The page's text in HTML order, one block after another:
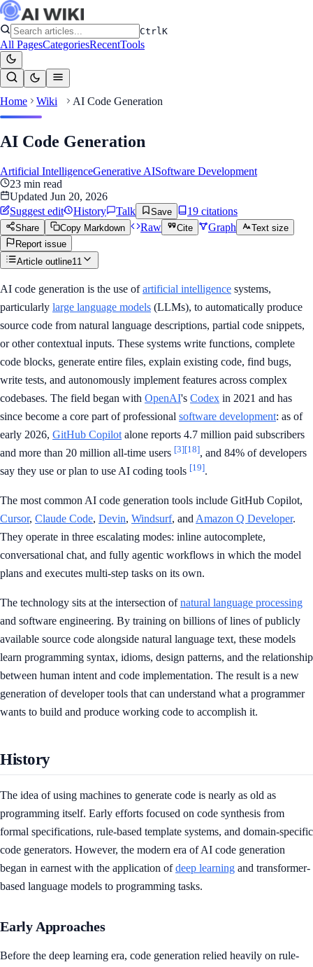
CtrlK
All PagesCategoriesRecentTools
Home Wiki AI Code Generation
AI Code Generation
Artificial IntelligenceGenerative AISoftware Development
23 min read
Updated Jun 20, 2026
Suggest edit
History Talk Save 19 citations
Share Copy Markdown Raw Cite Graph
Text size
Report issue
Article outline11
AI code generation is the use ofartificial intelligence systems,
particularly large language models (LLMs), to automatically produce
source code from natural language descriptions, partial code snippets,
or other contextual inputs. These systems write functions, complete
code blocks, generate entire files, explain existing code, find bugs,
write tests, and autonomously implement features across complex
codebases. The field began with OpenAI's Codex in 2021 and has
since become a core part of professional software development: as of
early 2026, GitHub Copilot alone reports 4.7 million paid subscribers
and more than 20 million all-time users [3][18], and 84% of developers
say they use or plan to use AI coding tools [19].
The most common AI code generation tools include GitHub Copilot,
Cursor, Claude Code, Devin, Windsurf, and Amazon Q Developer.
They operate in three escalating modes: inline autocomplete,
conversational chat, and fully agentic workflows in which the model
plans and executes multi-step tasks on its own.
The technology sits at the intersection ofnatural language processing
and software engineering. By training on billions of lines of publicly
available source code alongside natural language text, these models
learn programming syntax, idioms, design patterns, and the relationship
between human intent and code implementation. The result is a new
generation of developer tools that can understand what a programmer
wants to build and produce working code to accomplish it.
History
The idea of using machines to generate code is nearly as old as
programming itself. Early efforts focused on code synthesis from
formal specifications, rule-based template systems, and domain-specific
code generators. However, the modern era of AI code generation
began in earnest with the application ofdeep learning and transformer-
based language models to programming tasks.
Early Approaches
Before the deep learning era, code generation relied heavily on rule-